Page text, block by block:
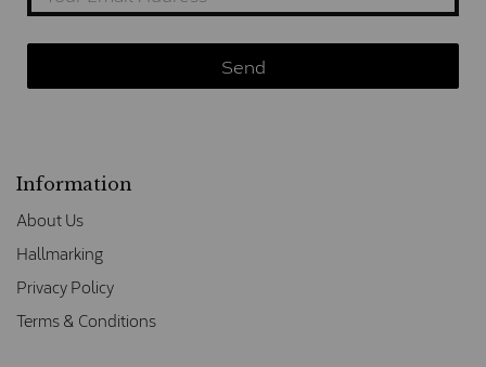
Information
About Us
Hallmarking
Privacy Policy
Terms & Conditions